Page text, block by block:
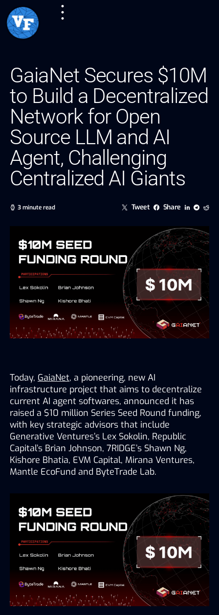
GaiaNet Secures $10M
to Build a Decentralized
Network for Open
Source LLM and AI
Agent, Challenging
Centralized AI Giants
3 minute read Tweet Share
Today, GaiaNet, a pioneering, new AI
infrastructure project that aims to decentralize
current AI agent softwares, announced it has
raised a $10 million Series Seed Round funding,
with key strategic advisors that include
Generative Ventures’s Lex Sokolin, Republic
Capital’s Brian Johnson, 7RIDGE’s Shawn Ng,
Kishore Bhatia, EVM Capital, Mirana Ventures,
Mantle EcoFund and ByteTrade Lab.